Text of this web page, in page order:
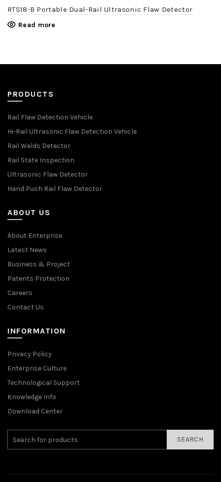
RTS18-B Portable Dual-Rail Ultrasonic Flaw Detector
Read more
PRODUCTS
Rail Flaw Detection Vehicle
Hi-Rail Ultrasonic Flaw Detection Vehicle
Rail Welds Detector
Rail State Inspection
Ultrasonic Flaw Detector
Hand Push Rail Flaw Detector
ABOUT US
About Enterprise
Latest News
Business & Project
Patents Protection
Careers
Contact Us
INFORMATION
Privacy Policy
Enterprise Culture
Technological Support
Knowledge Info
Download Center
SEARCH